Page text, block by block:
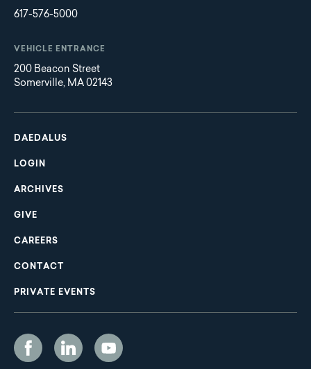
617-576-5000
VEHICLE ENTRANCE
200 Beacon Street
Somerville, MA 02143
Main
navigation
DAEDALUS
LOGIN
ARCHIVES
GIVE
CAREERS
CONTACT
PRIVATE EVENTS
Social
Media